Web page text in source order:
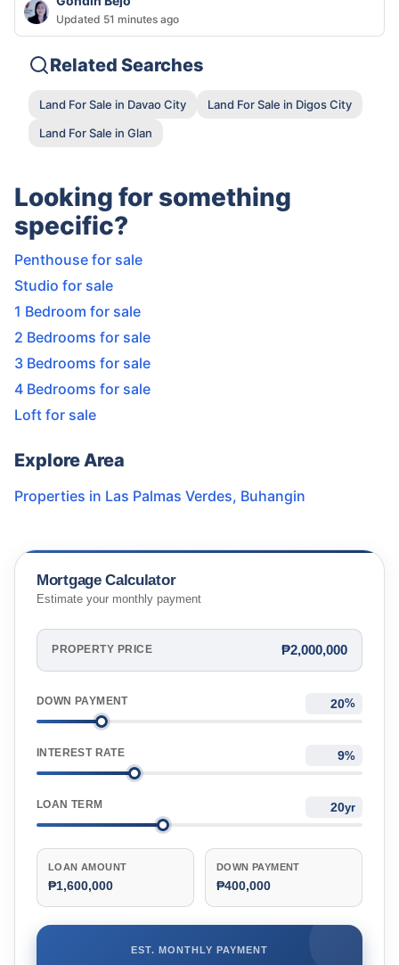
Updated 51 minutes ago
Related Searches
Land For Sale in Davao City
Land For Sale in Digos City
Land For Sale in Glan
Looking for something
specific?
Penthouse for sale
Studio for sale
1 Bedroom for sale
2 Bedrooms for sale
3 Bedrooms for sale
4 Bedrooms for sale
Loft for sale
Explore Area
Properties in Las Palmas Verdes, Buhangin
Mortgage Calculator
Estimate your monthly payment
PROPERTY PRICE ₱2,000,000
DOWN PAYMENT %
INTEREST RATE %
LOAN TERM yr
LOAN AMOUNT
₱1,600,000
DOWN PAYMENT
₱400,000
EST. MONTHLY PAYMENT